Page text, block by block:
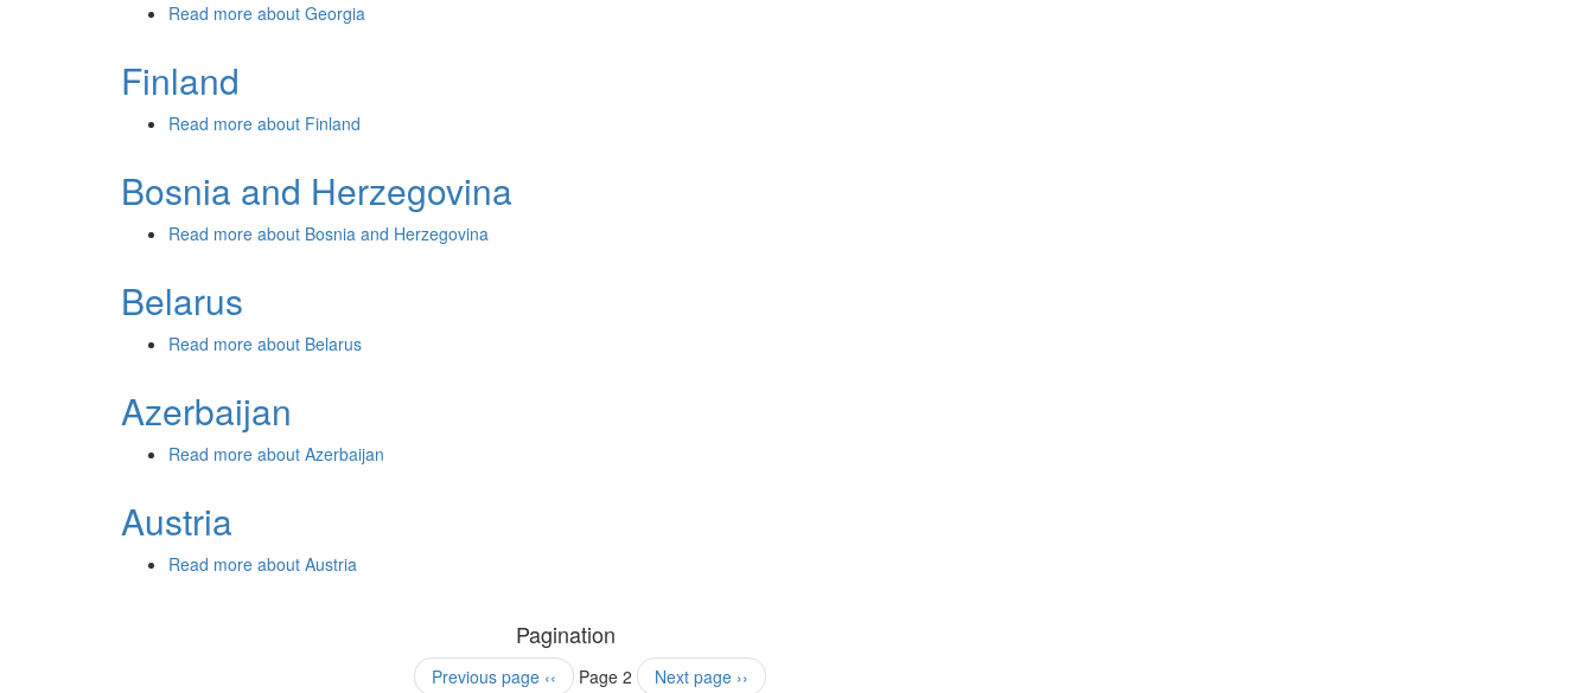
Read more about Georgia
Finland
Read more about Finland
Bosnia and Herzegovina
Read more about Bosnia and Herzegovina
Belarus
Read more about Belarus
Azerbaijan
Read more about Azerbaijan
Austria
Read more about Austria
Pagination
Previous page ‹‹ Page 2 Next page ››